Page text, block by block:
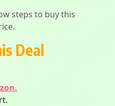
steps to buy this
Deal